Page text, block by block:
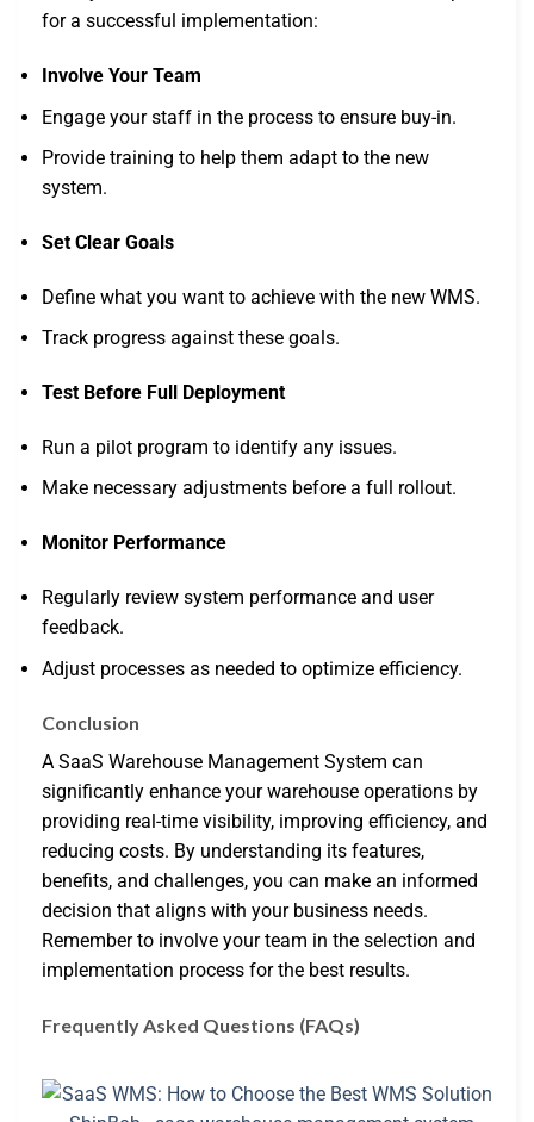
for a successful implementation:
Involve Your Team
Engage your staff in the process to ensure buy-in.
Provide training to help them adapt to the new
system.
Set Clear Goals
Define what you want to achieve with the new WMS.
Track progress against these goals.
Test Before Full Deployment
Run a pilot program to identify any issues.
Make necessary adjustments before a full rollout.
Monitor Performance
Regularly review system performance and user
feedback.
Adjust processes as needed to optimize efficiency.
Conclusion
A SaaS Warehouse Management System can
significantly enhance your warehouse operations by
providing real-time visibility, improving efficiency, and
reducing costs. By understanding its features,
benefits, and challenges, you can make an informed
decision that aligns with your business needs.
Remember to involve your team in the selection and
implementation process for the best results.
Frequently Asked Questions (FAQs)